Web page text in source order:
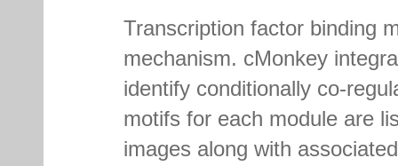
Transcription factor binding
mechanism. cMonkey
identify conditionally co-
motifs for each module are
images along with